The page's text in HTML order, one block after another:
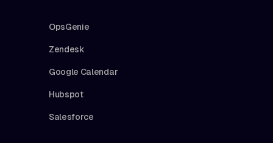
OpsGenie
Zendesk
Google Calendar
Hubspot
Salesforce